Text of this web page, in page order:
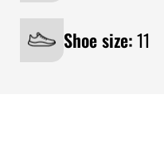
Shoe size:11